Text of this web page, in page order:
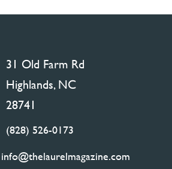
31 Old Farm Rd
Highlands, NC
28741
(828) 526-0173
info@thelaurelmagazine.com